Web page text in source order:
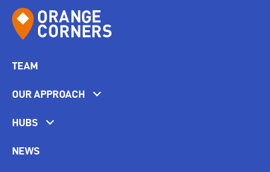
TEAM
OUR APPROACH
HUBS
NEWS